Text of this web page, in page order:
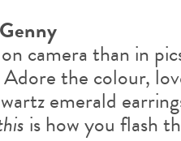
camera than in
the colour,
emerald
is how you flash